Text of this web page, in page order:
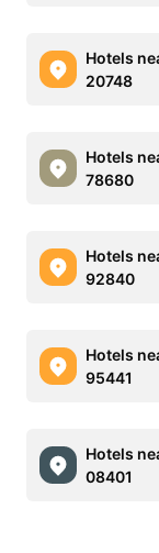
Hotels
20748
Hotels
78680
Hotels
92840
Hotels
95441
Hotels
08401